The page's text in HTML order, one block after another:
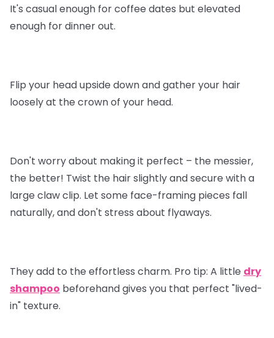
It's casual enough for coffee dates but elevated
enough for dinner out.
Flip your head upside down and gather your hair
loosely at the crown of your head.
Don't worry about making it perfect – the messier,
the better! Twist the hair slightly and secure with a
large claw clip. Let some face-framing pieces fall
naturally, and don't stress about flyaways.
They add to the effortless charm. Pro tip: A little dry
shampoo beforehand gives you that perfect "lived-
in" texture.